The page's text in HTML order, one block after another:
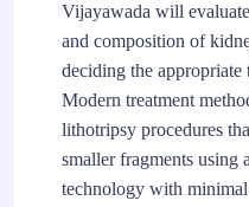
Vijayawada will
and composition of
deciding the appropriate
Modern treatment
lithotripsy procedures
smaller fragments using
technology with